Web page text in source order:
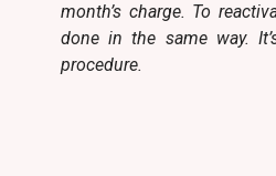
month’s charge. To
done in the same way.
procedure.